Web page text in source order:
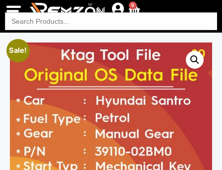
0
Search
for:
Sale!